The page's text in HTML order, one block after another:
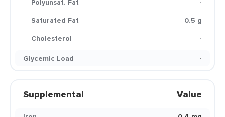
Polyunsat. Fat
-
Saturated Fat
0.5 g
Cholesterol
-
Glycemic Load
-
Supplemental Value